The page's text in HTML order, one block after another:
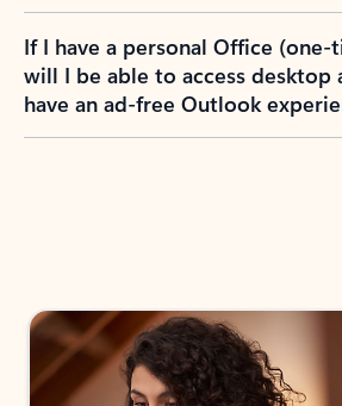
If I have a personal Office (one-
will I be able to access desktop
have an ad-free Outlook